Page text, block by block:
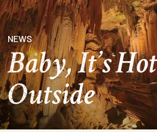
NEWS
Baby, It’s Hot
Outside